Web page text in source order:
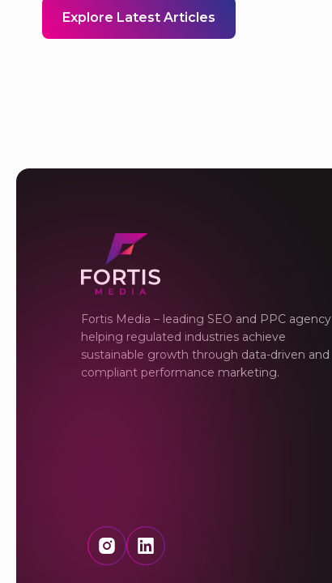
Explore Latest Articles
Fortis Media – leading SEO and PPC agency
helping regulated industries achieve
sustainable growth through data-driven and
compliant performance marketing.
InstagramLinkedIn